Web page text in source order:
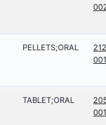
PELLETS;ORAL
001
TABLET;ORAL
001